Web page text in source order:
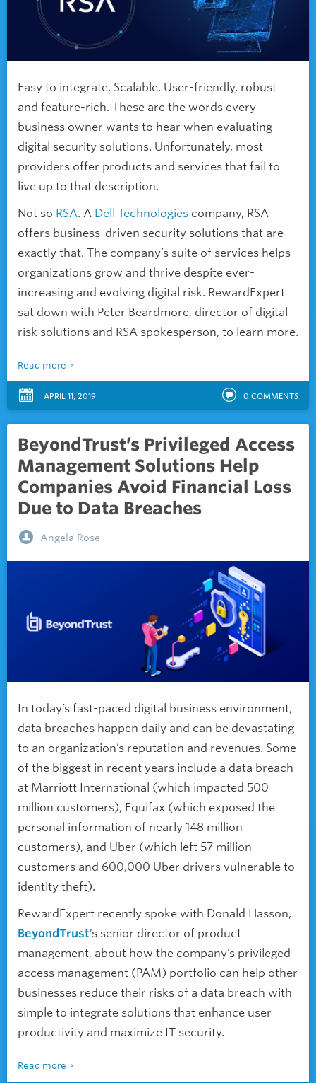
Easy to integrate. Scalable. User-friendly, robust
and feature-rich. These are the words every
business owner wants to hear when evaluating
digital security solutions. Unfortunately, most
providers offer products and services that fail to
live up to that description.
Not so RSA. A Dell Technologies company, RSA
offers business-driven security solutions that are
exactly that. The company’s suite of services helps
organizations grow and thrive despite ever-
increasing and evolving digital risk. RewardExpert
sat down with Peter Beardmore, director of digital
risk solutions and RSA spokesperson, to learn more.
Read more
APRIL 11, 2019 0 COMMENTS
BeyondTrust’s Privileged Access
Management Solutions Help
Companies Avoid Financial Loss
Due to Data Breaches
Angela Rose
In today’s fast-paced digital business environment,
data breaches happen daily and can be devastating
to an organization’s reputation and revenues. Some
of the biggest in recent years include a data breach
at Marriott International (which impacted 500
million customers), Equifax (which exposed the
personal information of nearly 148 million
customers), and Uber (which left 57 million
customers and 600,000 Uber drivers vulnerable to
identity theft).
RewardExpert recently spoke with Donald Hasson,
BeyondTrust’s senior director of product
management, about how the company’s privileged
access management (PAM) portfolio can help other
businesses reduce their risks of a data breach with
simple to integrate solutions that enhance user
productivity and maximize IT security.
Read more